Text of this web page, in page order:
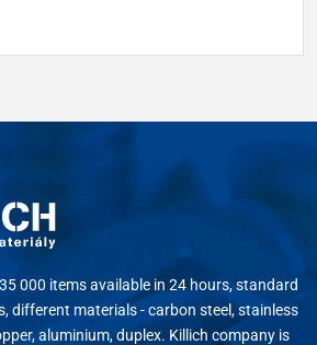
000 items available in 24 hours, standard
different materials - carbon steel, stainless
aluminium, duplex. Killich company is